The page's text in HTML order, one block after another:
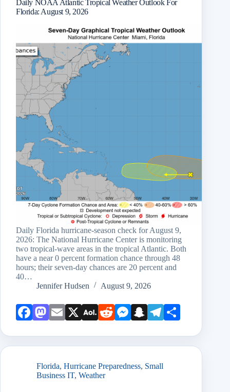
Daily NOAA Atlantic Tropical Weather Outlook For
Florida: August 9, 2026
Daily Florida hurricane-season check for August 9,
2026: The National Hurricane Center is monitoring
two tropical-wave areas in the tropical Atlantic. Both
have a near 0 percent formation chance through 48
hours; their seven-day chances are 20 percent and
40…
Jennifer Hudsen
August 9, 2026
Face Mast Emai X AOL Redd Mess
r
Snap Teleg
Florida, Hurricane Preparedness, Small
Business IT, Weather